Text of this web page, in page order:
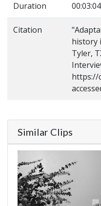
Duration 00:03:04
Citation
history
Tyler,
https://
Similar Clips